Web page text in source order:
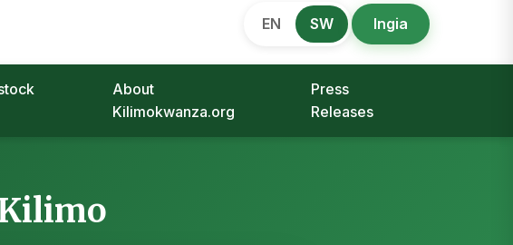
EN SW Ingia
About
Kilimokwanza.org
Press
Releases